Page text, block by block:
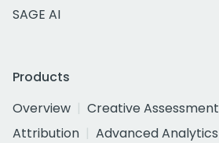
SAGE AI
Products
Overview
Creative Assessment
Attribution
Advanced Analytics